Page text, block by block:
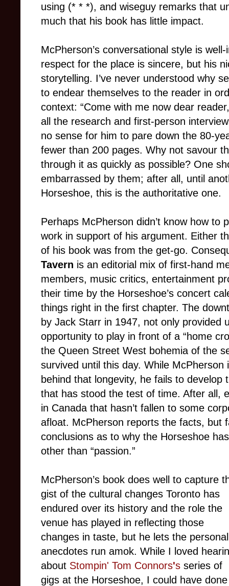
using (* * *), and wiseguy remarks that
much that his book has little impact.
McPherson’s conversational style is
respect for the place is sincere, but his
storytelling. I’ve never understood why
to endear themselves to the reader in
context: “Come with me now dear
all the research and first-person
no sense for him to pare down the 80-
fewer than 200 pages. Why not savour
through it as quickly as possible? One
embarrassed by them; after all, until
Horseshoe, this is the authoritative one.
Perhaps McPherson didn’t know how to
work in support of his argument. Either
of his book was from the get-go.
Tavern is an editorial mix of first-hand
members, music critics, entertainment
their time by the Horseshoe’s concert
things right in the first chapter. The
by Jack Starr in 1947, not only provided
opportunity to play in front of a “home
the Queen Street West bohemia of the
survived until this day. While
behind that longevity, he fails to
that has stood the test of time. After all,
in Canada that hasn’t fallen to some
afloat. McPherson reports the facts, but
conclusions as to why the Horseshoe
other than “passion.”
McPherson’s book does well to capture
gist of the cultural changes Toronto has
endured over its history and the role the
venue has played in reflecting those
changes in taste, but he lets the personal
anecdotes run amok. While I loved
about Stompin' Tom Connors's series of
gigs at the Horseshoe, I could have done